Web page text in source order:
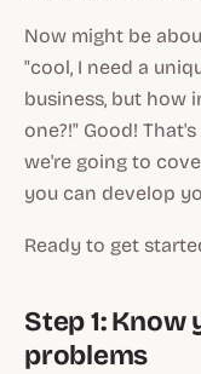
Now might be
"cool, I need a
business, but how
one?!" Good!
we're going to
you can develop
Ready to get
Step 1:
problems